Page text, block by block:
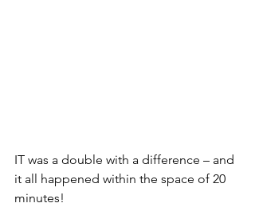
IT was a double with a difference – and
it all happened within the space of 20
minutes!